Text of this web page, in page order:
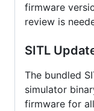
firmware
review is
SITL
The bundled
simulator
firmware for